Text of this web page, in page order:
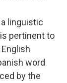
linguistic
pertinent to
word
by the